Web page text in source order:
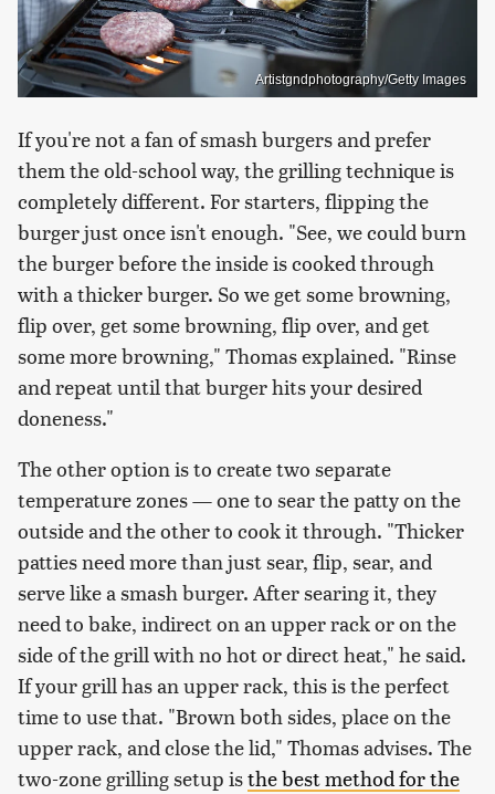
Artistgndphotography/Getty Images
If you're not a fan of smash burgers and prefer
them the old-school way, the grilling technique is
completely different. For starters, flipping the
burger just once isn't enough. "See, we could burn
the burger before the inside is cooked through
with a thicker burger. So we get some browning,
flip over, get some browning, flip over, and get
some more browning," Thomas explained. "Rinse
and repeat until that burger hits your desired
doneness."
The other option is to create two separate
temperature zones — one to sear the patty on the
outside and the other to cook it through. "Thicker
patties need more than just sear, flip, sear, and
serve like a smash burger. After searing it, they
need to bake, indirect on an upper rack or on the
side of the grill with no hot or direct heat," he said.
If your grill has an upper rack, this is the perfect
time to use that. "Brown both sides, place on the
upper rack, and close the lid," Thomas advises. The
two-zone grilling setup isthe best method for the